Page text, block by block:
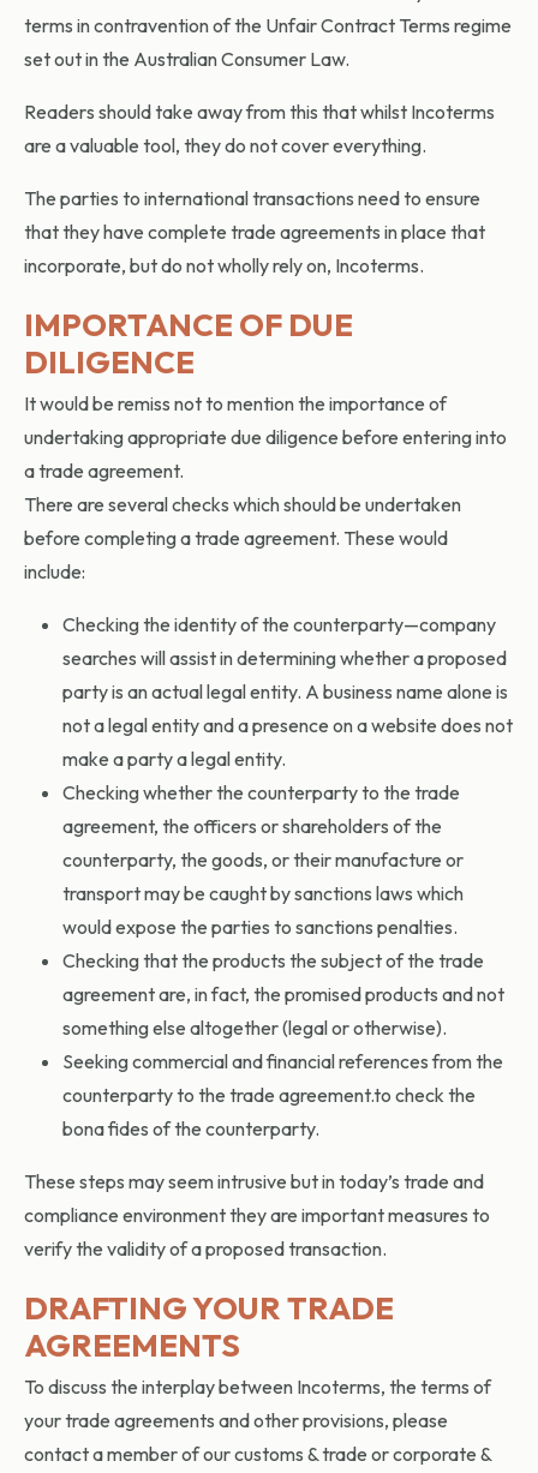
terms in contravention of the Unfair Contract Terms regime
set out in the Australian Consumer Law.
Readers should take away from this that whilst Incoterms
are a valuable tool, they do not cover everything.
The parties to international transactions need to ensure
that they have complete trade agreements in place that
incorporate, but do not wholly rely on, Incoterms.
IMPORTANCE OF DUE
DILIGENCE
It would be remiss not to mention the importance of
undertaking appropriate due diligence before entering into
a trade agreement.
There are several checks which should be undertaken
before completing a trade agreement. These would
include:
Checking the identity of the counterparty—company
searches will assist in determining whether a proposed
party is an actual legal entity. A business name alone is
not a legal entity and a presence on a website does not
make a party a legal entity.
Checking whether the counterparty to the trade
agreement, the officers or shareholders of the
counterparty, the goods, or their manufacture or
transport may be caught by sanctions laws which
would expose the parties to sanctions penalties.
Checking that the products the subject of the trade
agreement are, in fact, the promised products and not
something else altogether (legal or otherwise).
Seeking commercial and financial references from the
counterparty to the trade agreement.to check the
bona fides of the counterparty.
These steps may seem intrusive but in today’s trade and
compliance environment they are important measures to
verify the validity of a proposed transaction.
DRAFTING YOUR TRADE
AGREEMENTS
To discuss the interplay between Incoterms, the terms of
your trade agreements and other provisions, please
contact a member of our customs & trade or corporate &